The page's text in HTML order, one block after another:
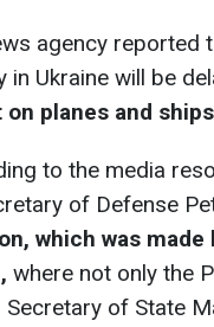
agency reported
in Ukraine will be
planes and
to the media
of Defense
which was
where not only the
Secretary of State